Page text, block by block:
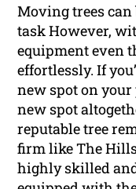
Moving trees
task However,
equipment even
effortlessly. If
new spot on
new spot
reputable tree
firm like The
highly skilled